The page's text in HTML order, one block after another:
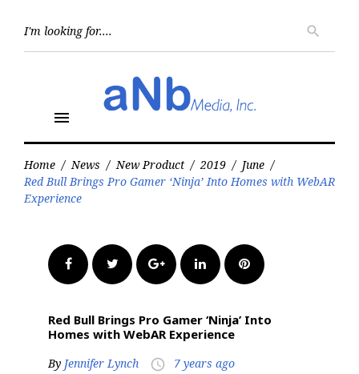
search
menu
Home / News / New Product / 2019 / June /
Red Bull Brings Pro Gamer ‘Ninja’ Into Homes with WebAR
Experience
FacebookTwitter Google+LinkedInPinterest
Red Bull Brings Pro Gamer ‘Ninja’ Into
Homes with WebAR Experience
By Jennifer Lynch access_time 7 years ago